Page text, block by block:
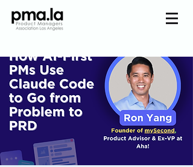
Home Mentorship Events
About us Pmala Team